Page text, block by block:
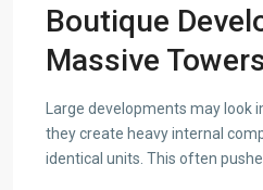
Boutique
Massive
Large developments may look
they create heavy internal
identical units. This often